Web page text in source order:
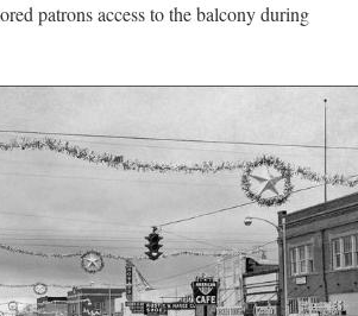
patrons access to the balcony during